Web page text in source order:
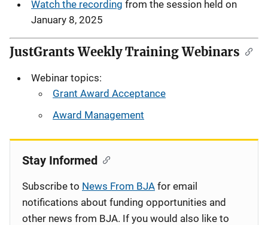
Watch the recording from the session held on
January 8, 2025
JustGrants Weekly Training Webinars
Webinar topics:
Grant Award Acceptance
Award Management
Stay Informed
Subscribe to News From BJA for email
notifications about funding opportunities and
other news from BJA. If you would also like to